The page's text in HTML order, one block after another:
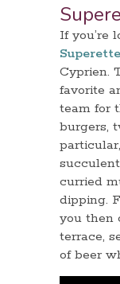
If you’re
Superette
Cyprien.
favorite
team for
burgers,
curried
dipping.
you then
terrace,
of beer